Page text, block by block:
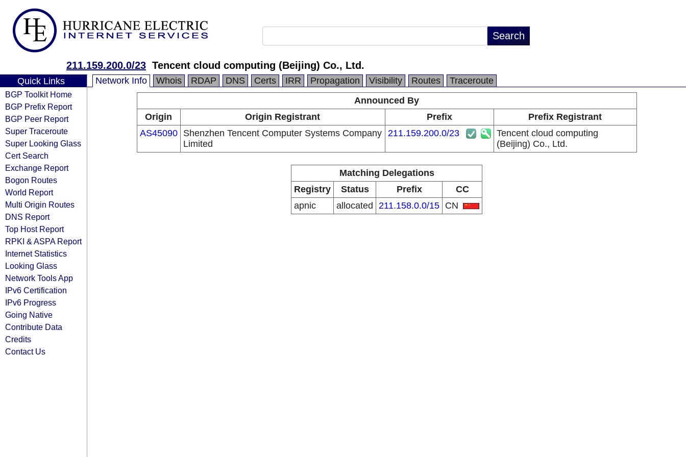
211.159.200.0/23 Tencent cloud computing (Beijing) Co., Ltd.
Quick Links
BGP Toolkit Home
BGP Prefix Report
BGP Peer Report
Super Traceroute
Super Looking Glass
Cert Search
Exchange Report
Bogon Routes
World Report
Multi Origin Routes
DNS Report
Top Host Report
RPKI & ASPA Report
Internet Statistics
Looking Glass
Network Tools App
IPv6 Certification
IPv6 Progress
Going Native
Contribute Data
Credits
Contact Us
Network Info Whois RDAP DNS Certs IRR Propagation Visibility Routes
Traceroute
Announced By
Origin
Origin Registrant Prefix
Prefix Registrant
AS45090
Shenzhen Tencent Computer Systems Company
Limited
211.159.200.0/23
Tencent cloud computing
(Beijing) Co., Ltd.
Matching Delegations
Registry
Status Prefix
CC
apnic
allocated 211.158.0.0/15 CN